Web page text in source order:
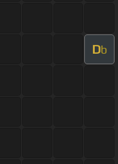
Db